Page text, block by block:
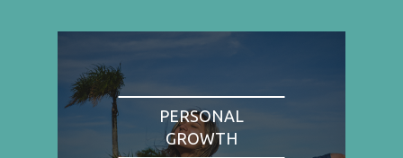
PERSONAL
GROWTH